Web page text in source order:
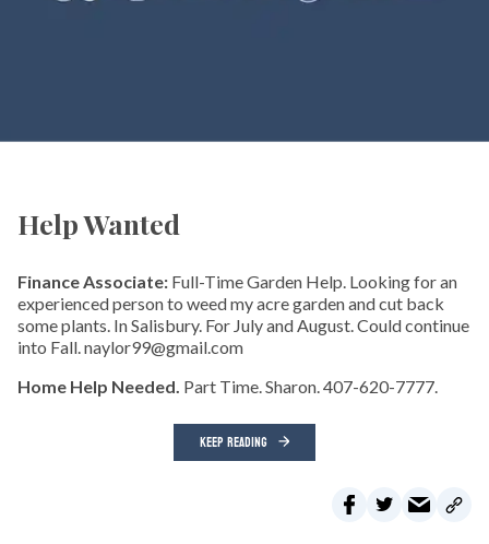
Help Wanted
Finance Associate: Full-Time Garden Help. Looking for an
experienced person to weed my acre garden and cut back
some plants. In Salisbury. For July and August. Could continue
into Fall. naylor99@gmail.com
Home Help Needed. Part Time. Sharon. 407-620-7777.
KEEP READING